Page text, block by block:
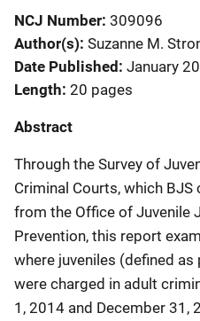
NCJ Number 309096
Author(s) Suzanne M.
Date Published January
Length 20 pages
Abstract
Through the Survey of
Criminal Courts, which
from the Office of Juvenile
Prevention, this report
where juveniles (defined
were charged in adult
1, 2014 and December 31,